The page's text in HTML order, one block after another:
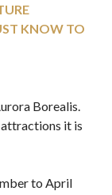
KNOW TO
Borealis.
attractions it is
to April